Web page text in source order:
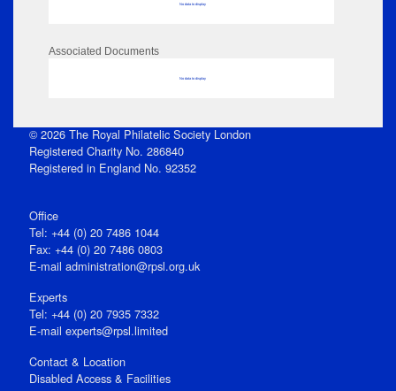
No data to display
Associated Documents
No data to display
© 2026 The Royal Philatelic Society London
Registered Charity No. 286840
Registered in England No. 92352
Office
Tel: +44 (0) 20 7486 1044
Fax: +44 (0) 20 7486 0803
E‑mail administration@rpsl.org.uk
Experts
Tel: +44 (0) 20 7935 7332
E-mail experts@rpsl.limited
Contact & Location
Disabled Access & Facilities